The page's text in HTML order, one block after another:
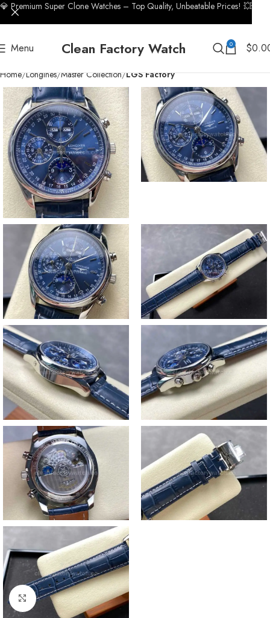
Menu Clean Factory Watch 0 $
Home Longines Master Collection LGS Factory
Click to enlarge
💎 Premium Super Clone Watches – Top Quality, Unbeatable Prices! 💥